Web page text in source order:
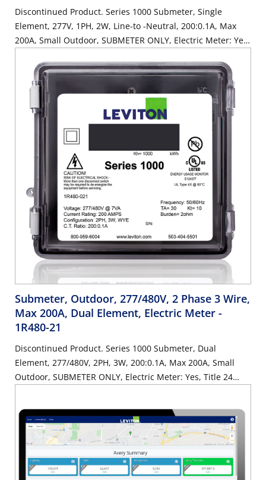
Discontinued Product. Series 1000 Submeter, Single
Element, 277V, 1PH, 2W, Line-to -Neutral, 200:0.1A, Max
200A, Small Outdoor, SUBMETER ONLY, Electric Meter: Yes,
Submeter, Outdoor, 277/480V, 2 Phase 3 Wire,
Max 200A, Dual Element, Electric Meter -
1R480-21
Discontinued Product. Series 1000 Submeter, Dual
Element, 277/480V, 2PH, 3W, 200:0.1A, Max 200A, Small
Outdoor, SUBMETER ONLY, Electric Meter: Yes, Title 24